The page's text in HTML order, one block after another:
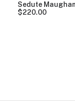
Sedute
$220.00